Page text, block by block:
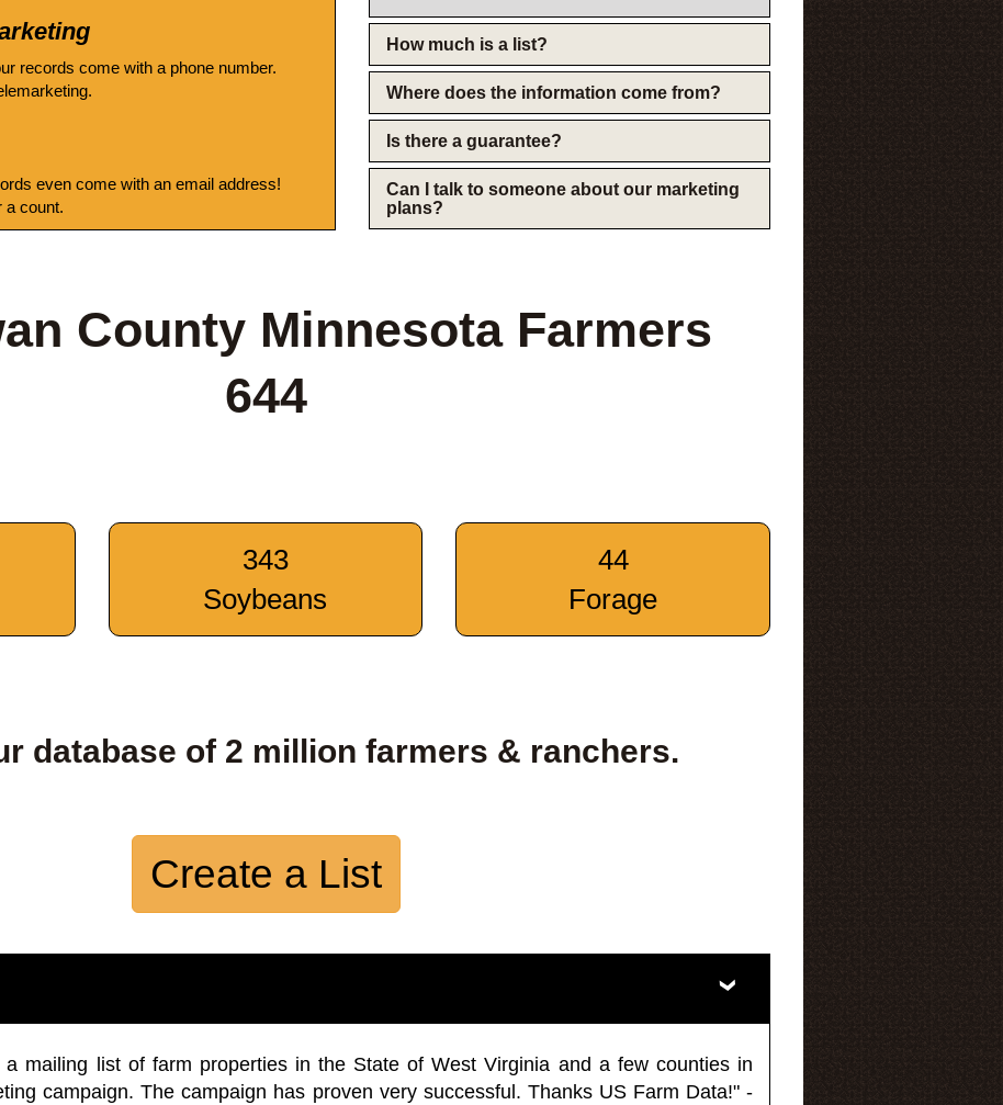
records come with a phone number.
even come with an email address!
a count.
How much is a list?
Where does the information come from?
Is there a guarantee?
Can I talk to someone about our marketing
plans?
County Minnesota Farmers
644
343
Soybeans
44
Forage
database of 2 million farmers & ranchers.
Create a List
a mailing list of farm properties in the State of West Virginia and a few counties in
campaign. The campaign has proven very successful. Thanks US Farm Data!" -